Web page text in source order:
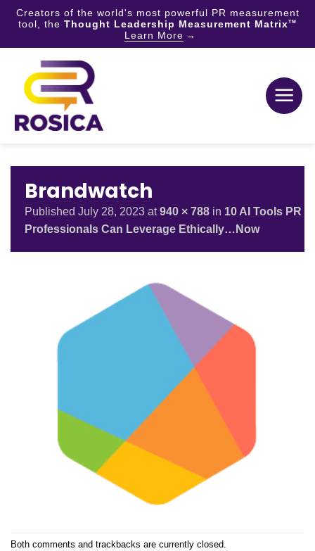
Creators of the world's most powerful PR measurement
tool, the Thought Leadership Measurement MatrixTM
Learn More
content
Brandwatch
Published July 28, 2023 at940 × 788 in 10 AI Tools PR
Professionals Can Leverage Ethically…Now
Both comments and trackbacks are currently closed.